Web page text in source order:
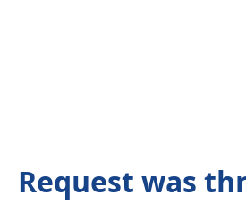
Request was